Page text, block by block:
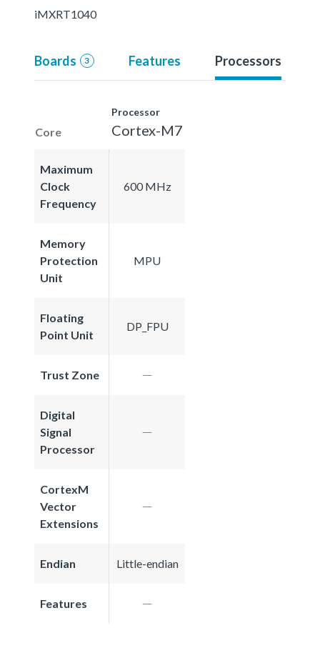
iMXRT1040
Boards 3 Features Processors
Core
Processor
Cortex-M7
Maximum
Clock
Frequency
600 MHz
Memory
Protection
Unit
MPU
Floating
Point Unit
DP_FPU
Trust Zone
Digital
Signal
Processor
CortexM
Vector
Extensions
Endian Little-endian
Features